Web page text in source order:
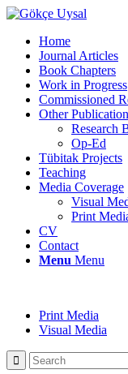
Home
Journal Articles
Book Chapters
Work in Progress
Commissioned
Other
Research
Op-Ed
Tübitak Projects
Teaching
Media Coverage
Visual
Print
CV
Contact
Menu Menu
Print Media
Visual Media